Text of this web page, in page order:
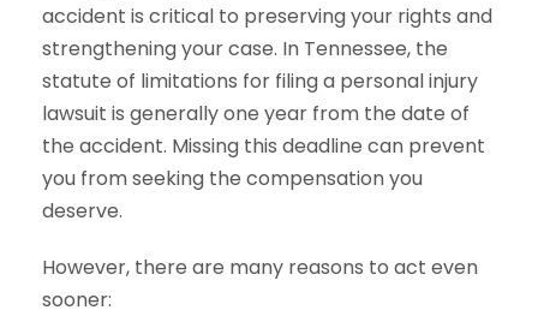
accident is critical to preserving your rights and
strengthening your case. In Tennessee, the
statute of limitations for filing a personal injury
lawsuit is generally one year from the date of
the accident. Missing this deadline can prevent
you from seeking the compensation you
deserve.
However, there are many reasons to act even
sooner: